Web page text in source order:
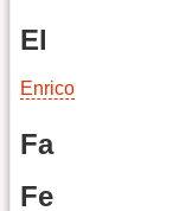
El
Enrico
Fa
Fe